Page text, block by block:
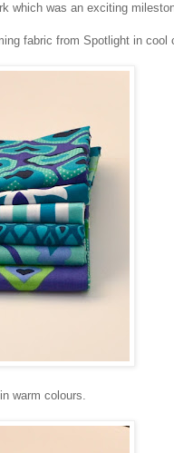
which was an exciting
fabric from Spotlight in cool
warm colours.